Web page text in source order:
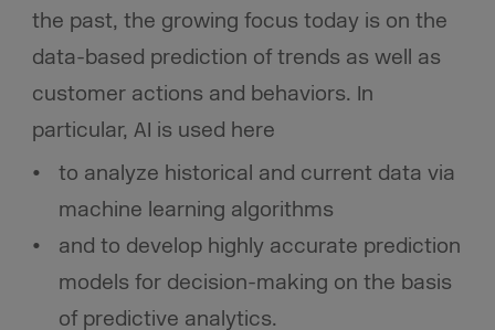
the past, the growing focus today is on the
data-based prediction of trends as well as
customer actions and behaviors. In
particular, AI is used here
to analyze historical and current data via
machine learning algorithms
and to develop highly accurate prediction
models for decision-making on the basis
of predictive analytics.